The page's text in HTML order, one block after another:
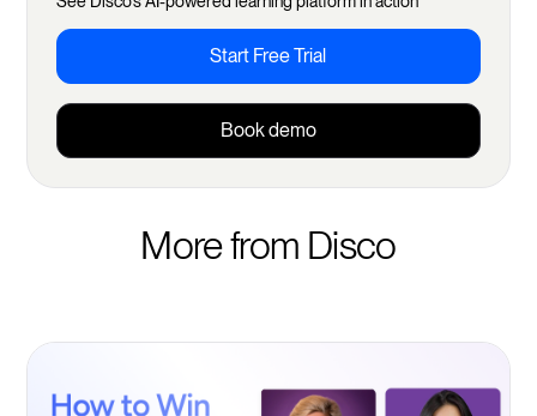
Start Free Trial
Book demo
More from Disco